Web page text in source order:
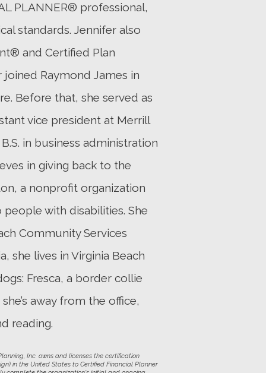
PLANNER® professional,
standards. Jennifer also
and Certified Plan
Raymond James in
Before that, she served as
vice president at Merrill
in business administration
in giving back to the
a nonprofit organization
with disabilities. She
Community Services
she lives in Virginia Beach
Fresca, a border collie
away from the office,
reading.
Inc. owns and licenses the certification
in the United States to Certified Financial Planner